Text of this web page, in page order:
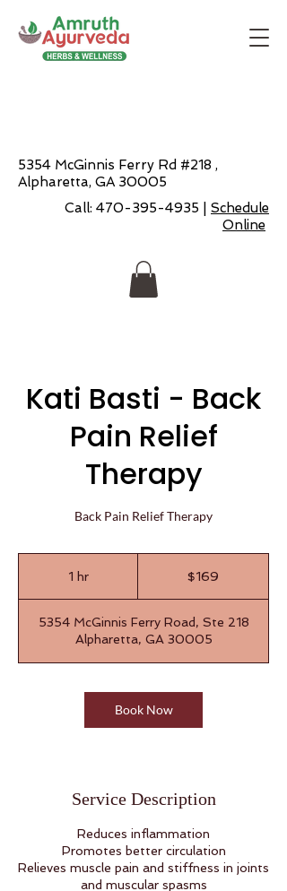
5354 McGinnis Ferry Rd #218 ,
Alpharetta, GA 30005
Call: 470-395-4935
Schedule
Online
Kati Basti - Back
Pain Relief
Therapy
Back Pain Relief Therapy
1 hr $169
5354 McGinnis Ferry Road, Ste 218
Alpharetta, GA 30005
Book Now
Service Description
Reduces inflammation
Promotes better circulation
Relieves muscle pain and stiffness in joints
and muscular spasms